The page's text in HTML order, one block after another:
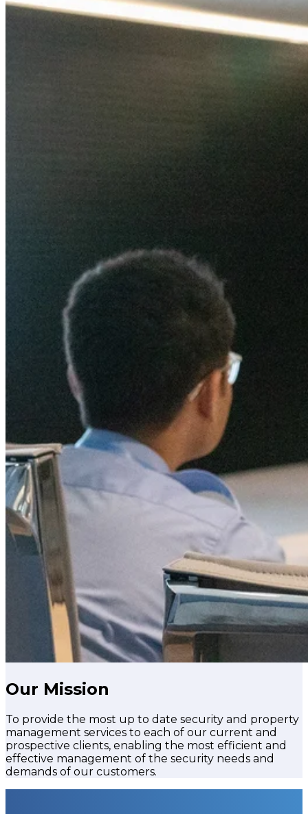
Our Mission
To provide the most up to date security and property
management services to each of our current and
prospective clients, enabling the most efficient and
effective management of the security needs and
demands of our customers.